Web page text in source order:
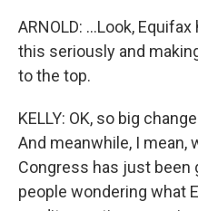
ARNOLD: ...Look,
this seriously and
to the top.
KELLY: OK, so big
And meanwhile, I mean,
Congress has just been
people wondering what